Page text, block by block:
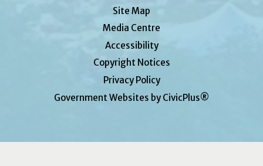
Site Map
Media Centre
Accessibility
Copyright Notices
Privacy Policy
Government Websites by CivicPlus®